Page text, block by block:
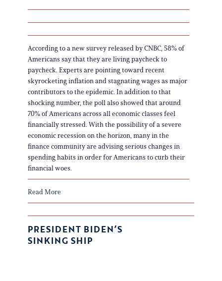
According to a new survey released by CNBC, 58% of
Americans say that they are living paycheck to
paycheck. Experts are pointing toward recent
skyrocketing inflation and stagnating wages as major
contributors to the epidemic. In addition to that
shocking number, the poll also showed that around
70% of Americans across all economic classes feel
financially stressed. With the possibility of a severe
economic recession on the horizon, many in the
finance community are advising serious changes in
spending habits in order for Americans to curb their
financial woes.
Read More
PRESIDENT BIDEN’S
SINKING SHIP